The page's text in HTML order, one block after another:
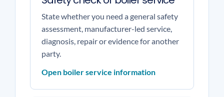
State whether you need a general safety
assessment, manufacturer-led service,
diagnosis, repair or evidence for another
party.
Open boiler service information